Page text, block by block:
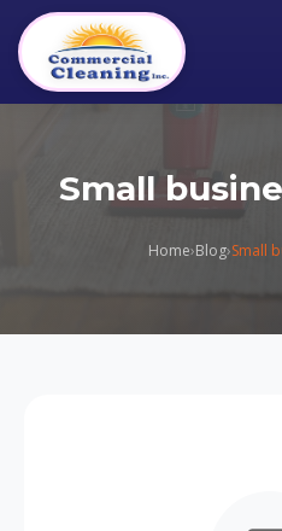
Small
Home›Blog›Small